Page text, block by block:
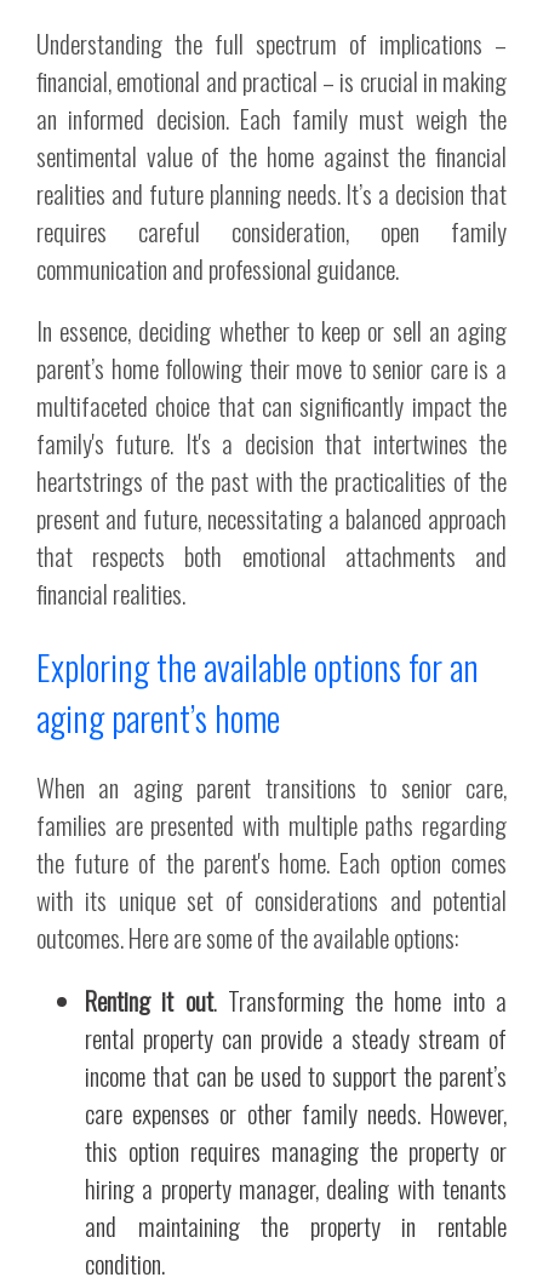
Understanding the full spectrum of implications –
financial, emotional and practical – is crucial in making
an informed decision. Each family must weigh the
sentimental value of the home against the financial
realities and future planning needs. It’s a decision that
requires careful consideration, open family
communication and professional guidance.
In essence, deciding whether to keep or sell an aging
parent’s home following their move to senior care is a
multifaceted choice that can significantly impact the
family's future. It's a decision that intertwines the
heartstrings of the past with the practicalities of the
present and future, necessitating a balanced approach
that respects both emotional attachments and
financial realities.
Exploring the available options for an
aging parent’s home
When an aging parent transitions to senior care,
families are presented with multiple paths regarding
the future of the parent's home. Each option comes
with its unique set of considerations and potential
outcomes. Here are some of the available options:
Renting it out. Transforming the home into a
rental property can provide a steady stream of
income that can be used to support the parent’s
care expenses or other family needs. However,
this option requires managing the property or
hiring a property manager, dealing with tenants
and maintaining the property in rentable
condition.